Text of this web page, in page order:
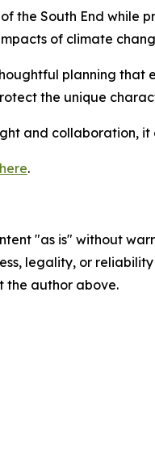
the South End while
of climate
planning that
the unique
and collaboration,
.
"as is" without
legality, or
the author above.